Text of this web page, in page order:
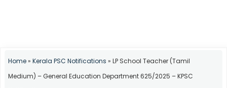
Home» Kerala PSC Notifications » LP School Teacher (Tamil
Medium) – General Education Department 625/2025 – KPSC